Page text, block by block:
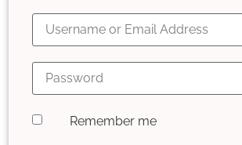
Remember me